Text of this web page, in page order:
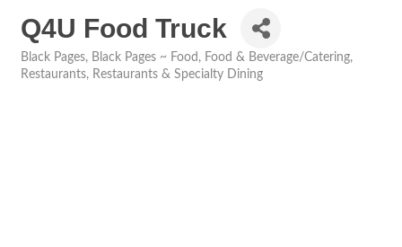
Q4U Food Truck
Categories
Black Pages Black Pages ~ Food
Food & Beverage/Catering
Restaurants
Restaurants & Specialty Dining